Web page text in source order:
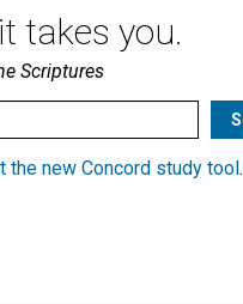
takes you.
Scriptures
the new Concord study tool.